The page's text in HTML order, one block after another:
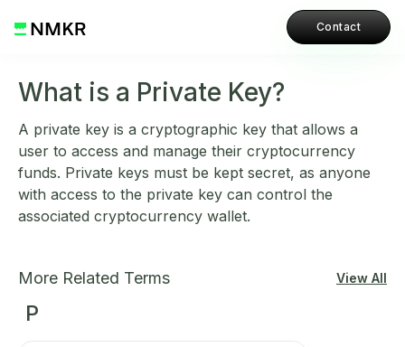
Contact
What is a Private Key?
A private key is a cryptographic key that allows a
user to access and manage their cryptocurrency
funds. Private keys must be kept secret, as anyone
with access to the private key can control the
associated cryptocurrency wallet.
More Related Terms View All
P